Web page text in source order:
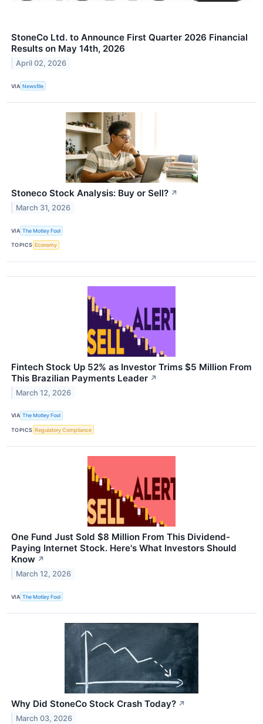
StoneCo Ltd. to Announce First Quarter 2026 Financial
Results on May 14th, 2026
April 02, 2026
VIA Newsfile
Stoneco Stock Analysis: Buy or Sell? ↗
March 31, 2026
VIA The Motley Fool
TOPICS Economy
Fintech Stock Up 52% as Investor Trims $5 Million From
This Brazilian Payments Leader ↗
March 12, 2026
VIA The Motley Fool
TOPICS Regulatory Compliance
One Fund Just Sold $8 Million From This Dividend-
Paying Internet Stock. Here's What Investors Should
Know ↗
March 12, 2026
VIA The Motley Fool
Why Did StoneCo Stock Crash Today? ↗
March 03, 2026